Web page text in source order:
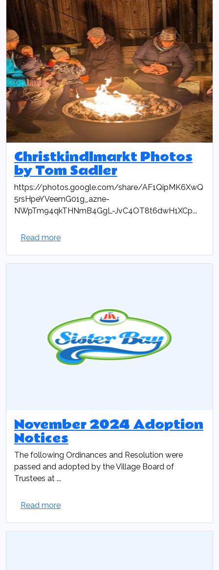
Christkindlmarkt Photos
by Tom Sadler
https://photos.google.com/share/AF1QipMK6XwQ
5rsHpeYVeemG01g_azne-
NWpTm94qkTHNmB4GgL-JvC4OT8t6dwH1XCp...
Read more
November 2024 Adoption
Notices
The following Ordinances and Resolution were
passed and adopted by the Village Board of
Trustees at ...
Read more